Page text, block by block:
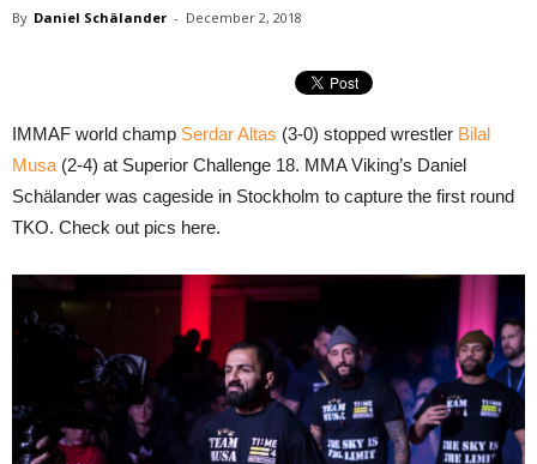
By Daniel Schälander - December 2, 2018
IMMAF world champ Serdar Altas (3-0) stopped wrestler Bilal
Musa (2-4) at Superior Challenge 18. MMA Viking’s Daniel
Schälander was cageside in Stockholm to capture the first round
TKO. Check out pics here.